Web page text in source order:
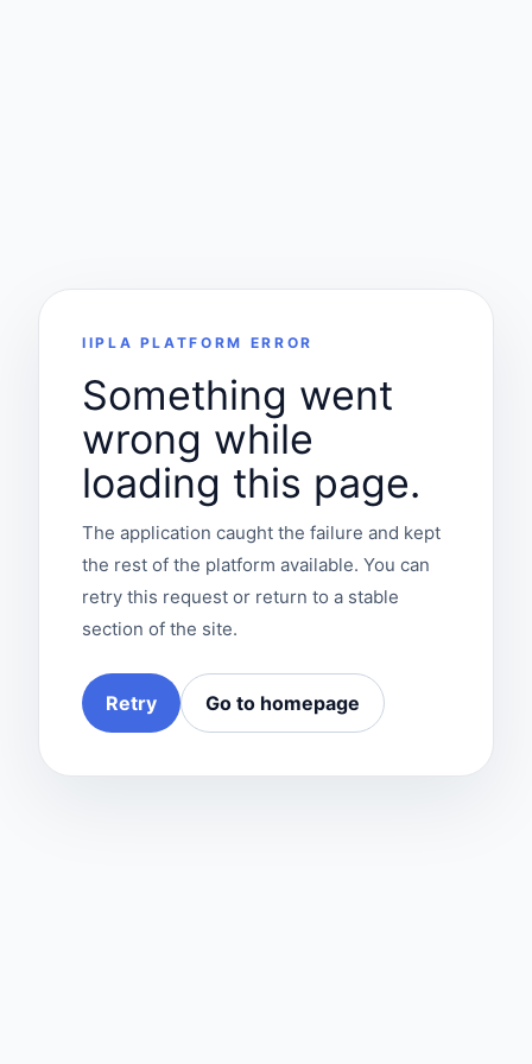
IIPLA PLATFORM ERROR
Something went
wrong while
loading this page.
The application caught the failure and kept
the rest of the platform available. You can
retry this request or return to a stable
section of the site.
Retry Go to homepage